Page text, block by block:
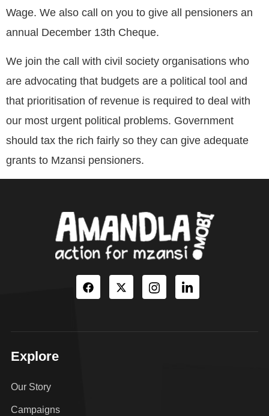
Wage. We also call on you to give all pensioners an
annual December 13th Cheque.
We join the call with civil society organisations who
are advocating that budgets are a political tool and
that prioritisation of revenue is required to deal with
our most urgent political problems. Government
should tax the rich fairly so they can give adequate
grants to Mzansi pensioners.
Explore
Our Story
Campaigns